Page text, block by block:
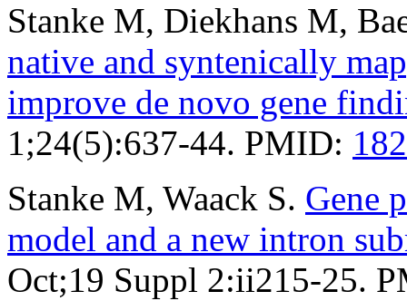
Stanke M, Diekhans M,
native and syntenically
improve de novo gene
1;24(5):637-44. PMID:
Stanke M, Waack S. Gene
model and a new intron
Oct;19 Suppl 2:ii215-25.